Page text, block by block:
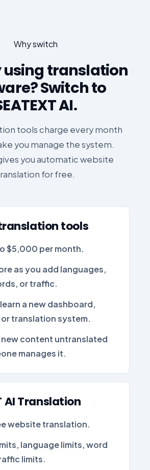
Why switch
translation
Switch to
AI.
tools charge every month
you manage the system.
you automatic website
for free.
tools
$5,000 per month.
as you add languages,
or traffic.
a new dashboard,
translation system.
new content untranslated
manages it.
AI Translation
website translation.
language limits, word
limits.